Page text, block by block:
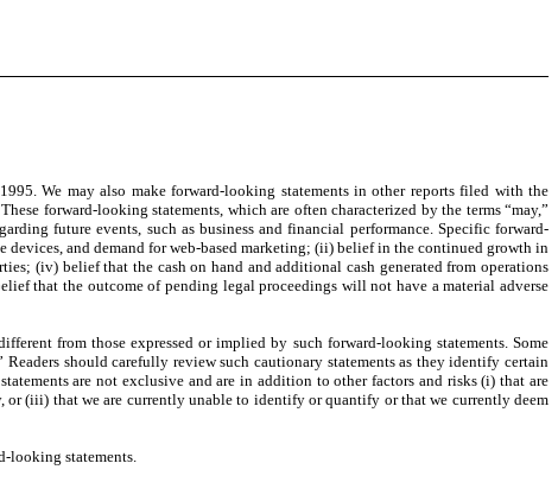
We may also make forward-looking statements in other reports filed with the
forward-looking statements, which are often characterized by the terms “may,”
future events, such as business and financial performance. Specific forward-
and demand for web-based marketing; (ii) belief in the continued growth in
(iv) belief that the cash on hand and additional cash generated from operations
that the outcome of pending legal proceedings will not have a material adverse
from those expressed or implied by such forward-looking statements. Some
should carefully review such cautionary statements as they identify certain
are not exclusive and are in addition to other factors and risks (i) that are
(iii) that we are currently unable to identify or quantify or that we currently deem
looking statements.